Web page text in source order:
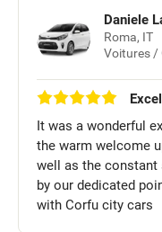
Daniele
Roma, IT
Voitures /
It was a wonderful
the warm welcome
well as the constant
by our dedicated
with Corfu city cars